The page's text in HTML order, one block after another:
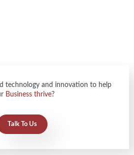
technology and innovation to help
Business thrive?
Talk To Us